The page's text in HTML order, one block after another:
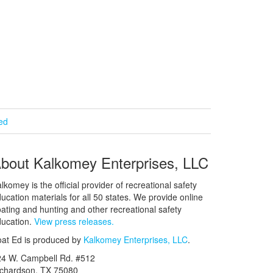
Kalkomey Enterprises, LLC
is the official provider of recreational safety
materials for all 50 states. We provide online
and hunting and other recreational safety
View press releases.
Ed is produced by Kalkomey Enterprises, LLC.
W. Campbell Rd. #512
TX 75080